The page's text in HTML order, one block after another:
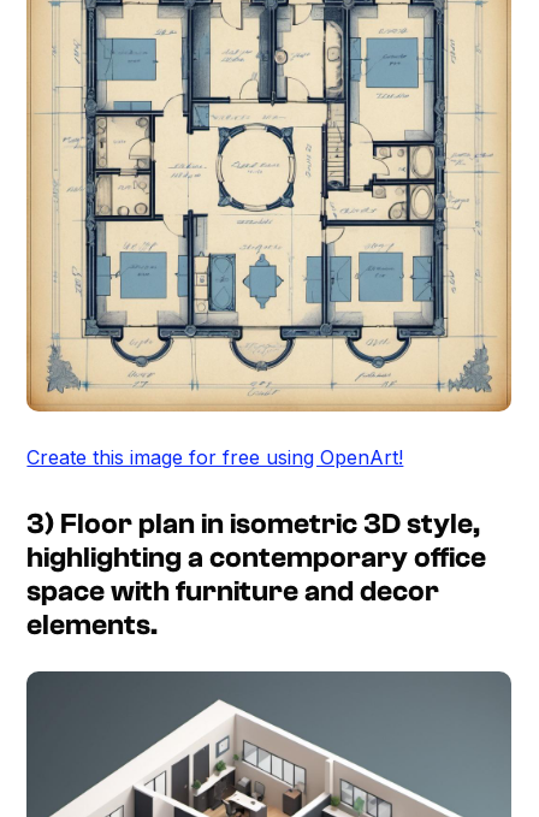
Create this image for free using OpenArt!
3) Floor plan in isometric 3D style,
highlighting a contemporary office
space with furniture and decor
elements.